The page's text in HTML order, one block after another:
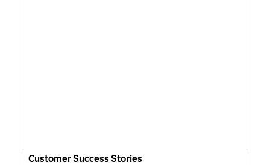
Customer Success Stories